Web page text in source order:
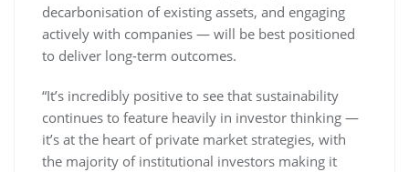
decarbonisation of existing assets, and engaging
actively with companies — will be best positioned
to deliver long-term outcomes.
“It’s incredibly positive to see that sustainability
continues to feature heavily in investor thinking —
it’s at the heart of private market strategies, with
the majority of institutional investors making it